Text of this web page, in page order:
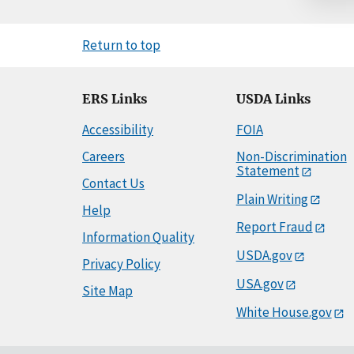
Return to top
ERS Links
Accessibility
Careers
Contact Us
Help
Information Quality
Privacy Policy
Site Map
USDA Links
FOIA
Non-Discrimination
Statement
Plain Writing
Report Fraud
USDA.gov
USA.gov
White House.gov